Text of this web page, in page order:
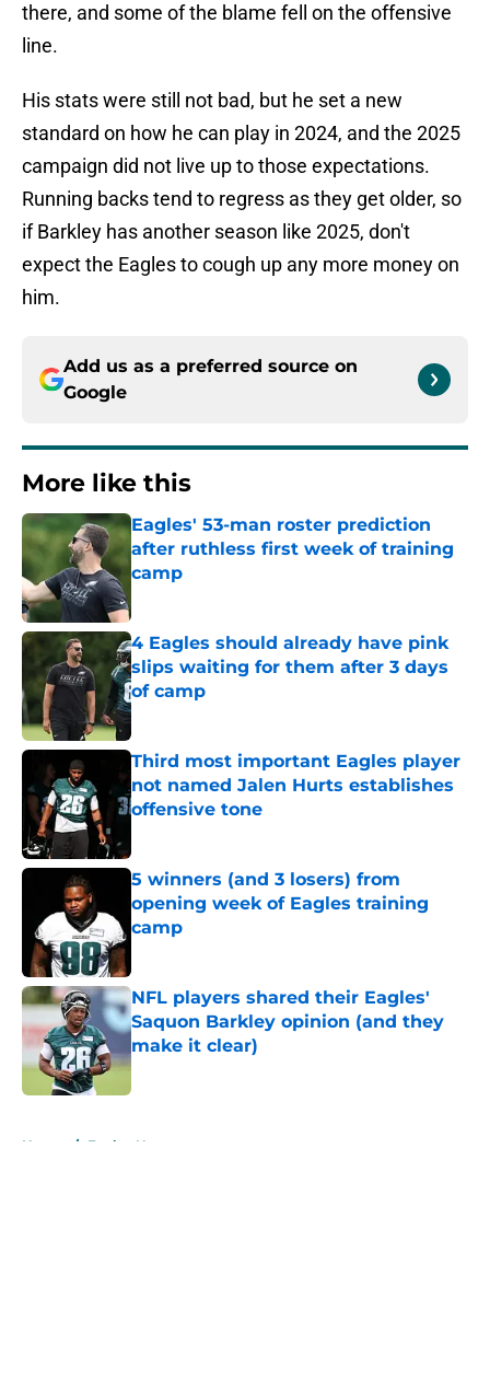
there, and some of the blame fell on the offensive
line.
His stats were still not bad, but he set a new
standard on how he can play in 2024, and the 2025
campaign did not live up to those expectations.
Running backs tend to regress as they get older, so
if Barkley has another season like 2025, don't
expect the Eagles to cough up any more money on
him.
Add us as a preferred source on
Google
More like this
Eagles' 53-man roster prediction
after ruthless first week of training
camp
4 Eagles should already have pink
slips waiting for them after 3 days
of camp
Published by on Invalid Date
Third most important Eagles player
not named Jalen Hurts establishes
offensive tone
5 winners (and 3 losers) from
opening week of Eagles training
camp
NFL players shared their Eagles'
Saquon Barkley opinion (and they
make it clear)
Published by on Invalid Date
Home / Eagles News